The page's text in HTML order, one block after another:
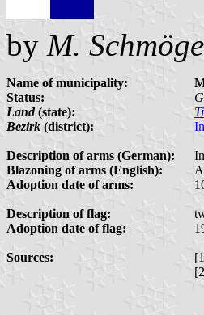
by M.
Name of municipality:
Status:
Land(state):
Bezirk (district):
Description of arms (German):
Blazoning of arms (English):
Adoption date of arms:
Description of flag:
Adoption date of flag:
Sources: